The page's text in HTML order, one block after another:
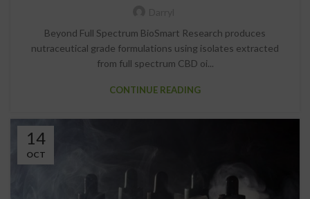
Beyond Full Spectrum BioSmart Research produces
nutraceutical grade formulations using isolates extracted
from full spectrum CBD oi...
CONTINUE READING
14
OCT